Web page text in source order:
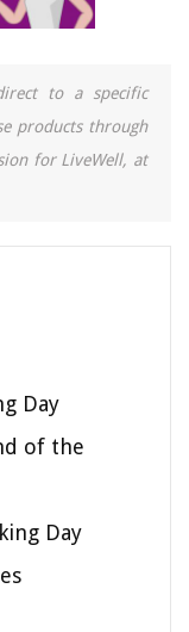
to a specific
products through
for LiveWell, at
Day
of the
Day